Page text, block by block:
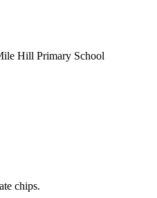
Hill Primary School
chips.